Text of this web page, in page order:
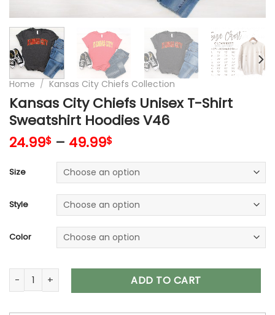
Home / Kansas City Chiefs Collection
Kansas City Chiefs Unisex T-Shirt
Sweatshirt Hoodies V46
24.99$ – 49.99$
Size
Style
Color
Kansas City Chiefs Unisex T-Shirt Sweatshirt Hoodies V46
ADD TO CART